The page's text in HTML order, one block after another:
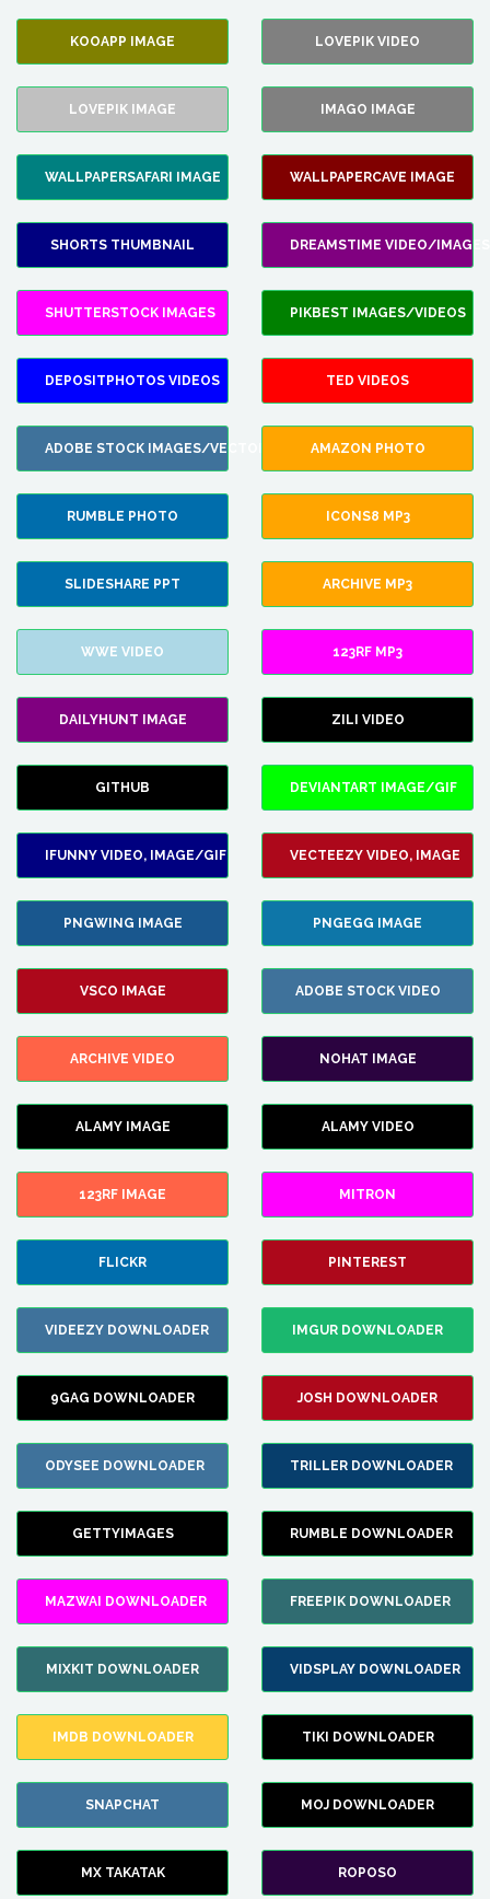
KOOAPP IMAGE LOVEPIK VIDEO
LOVEPIK IMAGE IMAGO IMAGE
WALLPAPERSAFARI IMAGE WALLPAPERCAVE IMAGE
SHORTS THUMBNAIL DREAMSTIME VIDEO/IMAGES
SHUTTERSTOCK IMAGES PIKBEST IMAGES/VIDEOS
DEPOSITPHOTOS VIDEOS TED VIDEOS
ADOBE STOCK IMAGES/VECTORS AMAZON PHOTO
RUMBLE PHOTO ICONS8 MP3
SLIDESHARE PPT ARCHIVE MP3
WWE VIDEO 123RF MP3
DAILYHUNT IMAGE ZILI VIDEO
GITHUB DEVIANTART IMAGE/GIF
IFUNNY VIDEO, IMAGE/GIF VECTEEZY VIDEO, IMAGE
PNGWING IMAGE PNGEGG IMAGE
VSCO IMAGE ADOBE STOCK VIDEO
ARCHIVE VIDEO NOHAT IMAGE
ALAMY IMAGE ALAMY VIDEO
123RF IMAGE MITRON
FLICKR PINTEREST
VIDEEZY DOWNLOADER IMGUR DOWNLOADER
9GAG DOWNLOADER JOSH DOWNLOADER
ODYSEE DOWNLOADER TRILLER DOWNLOADER
GETTYIMAGES RUMBLE DOWNLOADER
MAZWAI DOWNLOADER FREEPIK DOWNLOADER
MIXKIT DOWNLOADER VIDSPLAY DOWNLOADER
IMDB DOWNLOADER TIKI DOWNLOADER
SNAPCHAT MOJ DOWNLOADER
MX TAKATAK ROPOSO